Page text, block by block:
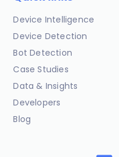
Device Intelligence
Device Detection
Bot Detection
Case Studies
Data & Insights
Developers
Blog